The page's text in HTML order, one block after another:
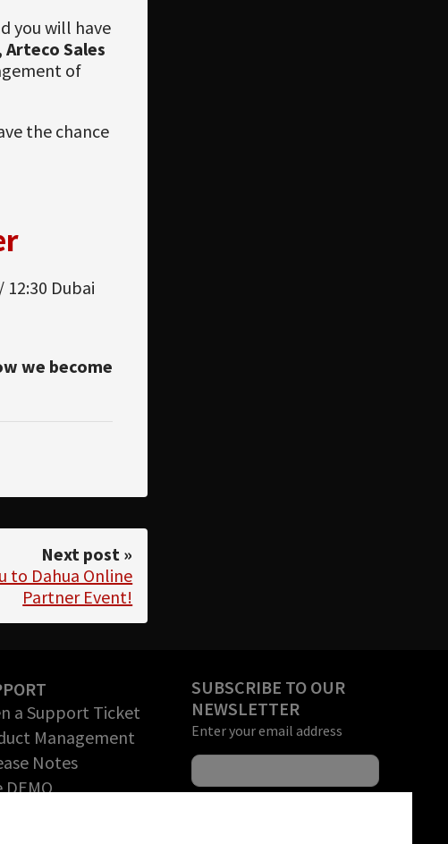
you will have
Sales
of
the chance
Dubai
we become
Next post »
to Dahua Online
Partner Event!
a Support Ticket
Management
Notes
DEMO
SUBSCRIBE TO OUR
NEWSLETTER
Enter your email address